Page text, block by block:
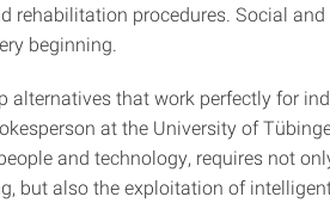
rehabilitation procedures. Social
beginning.
alternatives that work perfectly for
at the University of
and technology, requires not
but also the exploitation of